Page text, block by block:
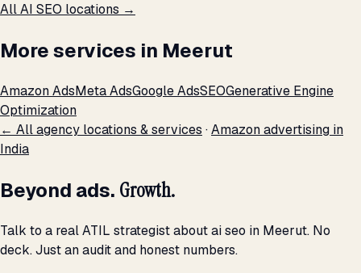
All AI SEO locations →
More services in Meerut
Amazon AdsMeta AdsGoogle AdsSEOGenerative Engine
Optimization
← All agency locations & services ·Amazon advertising in
India
Beyond ads. Growth.
Talk to a real ATIL strategist about ai seo in Meerut. No
deck. Just an audit and honest numbers.